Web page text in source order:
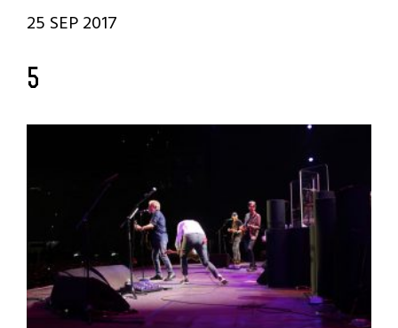
25 SEP 2017
5